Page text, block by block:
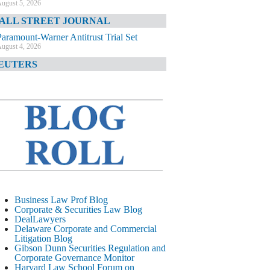
5, 2026
STREET JOURNAL
Warner Antitrust Trial Set
4, 2026
4, 2026
TIMES
August 4, 2026
CORPORATE &
LITIGATION BLOG
Litigation Errant Conduct
August 4, 2026
LAWYERS.COM
Delaware Chancery Reminds Drafters M&A
Recitals Aren’t Binding
August 4, 2026
Business Law Prof Blog
Corporate & Securities Law Blog
DealLawyers
Delaware Corporate and Commercial
Litigation Blog
Gibson Dunn Securities Regulation and
Corporate Governance Monitor
Harvard Law School Forum on